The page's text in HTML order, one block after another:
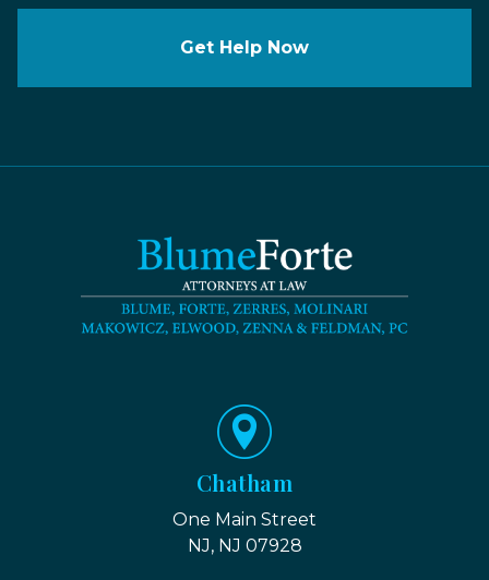
Get Help Now
Chatham
One Main Street
NJ, NJ 07928